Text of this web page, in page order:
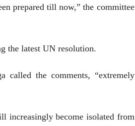
prepared till now,” the committee
the latest UN resolution.
called the comments, “extremely
increasingly become isolated from